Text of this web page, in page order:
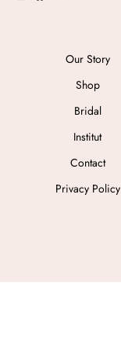
Our Story
Shop
Bridal
Institut
Contact
Privacy Policy